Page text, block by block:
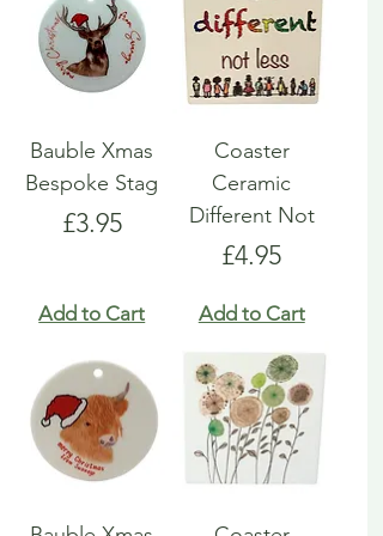
Bauble Xmas
Bespoke Stag
Price
£3.95
Add to Cart
Coaster
Ceramic
Different Not
Price
£4.95
Add to Cart